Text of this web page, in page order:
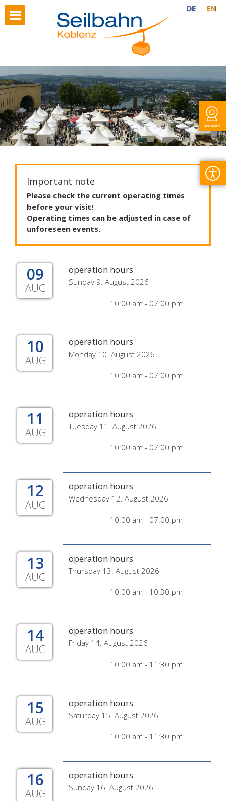
Webcam
DE EN
Important note
Please check the current operating times
before your visit!
Operating times can be adjusted in case of
unforeseen events.
09
AUG
operation hours
Sunday 9. August 2026
10:00 am - 07:00 pm
10
AUG
operation hours
Monday 10. August 2026
10:00 am - 07:00 pm
11
AUG
operation hours
Tuesday 11. August 2026
10:00 am - 07:00 pm
12
AUG
operation hours
Wednesday 12. August 2026
10:00 am - 07:00 pm
13
AUG
operation hours
Thursday 13. August 2026
10:00 am - 10:30 pm
14
AUG
operation hours
Friday 14. August 2026
10:00 am - 11:30 pm
15
AUG
operation hours
Saturday 15. August 2026
10:00 am - 11:30 pm
16
AUG
operation hours
Sunday 16. August 2026